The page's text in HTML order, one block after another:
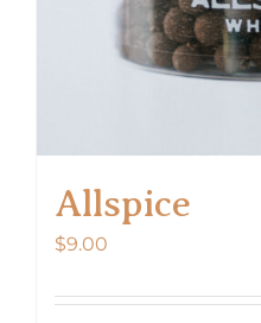
Allspice
$9.00